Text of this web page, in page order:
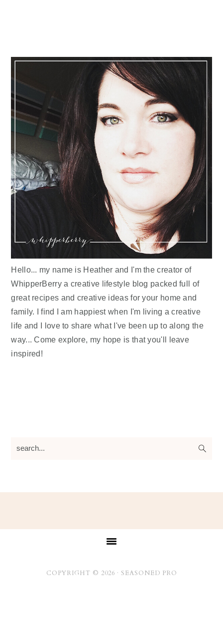
Hello... my name is Heather and I'm the creator of
WhipperBerry a creative lifestyle blog packed full of
great recipes and creative ideas for your home and
family. I find I am happiest when I'm living a creative
life and I love to share what I've been up to along the
way... Come explore, my hope is that you'll leave
inspired!
search...
COPYRIGHT © 2026 · SEASONED PRO